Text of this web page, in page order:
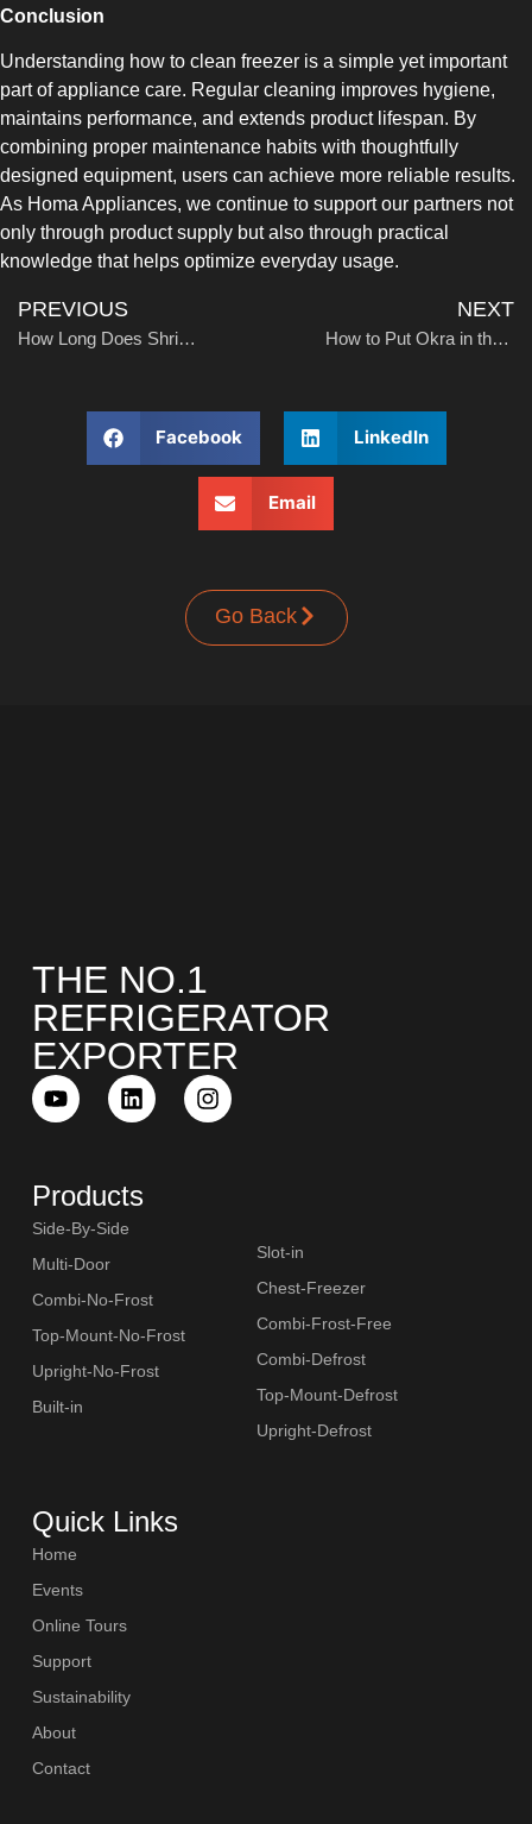
UPRIGHT-DEFROST
BUILT-IN
Conclusion
Understanding how to clean freezer is a simple yet important
part of appliance care. Regular cleaning improves hygiene,
maintains performance, and extends product lifespan. By
combining proper maintenance habits with thoughtfully
designed equipment, users can achieve more reliable results.
As Homa Appliances, we continue to support our partners not
only through product supply but also through practical
knowledge that helps optimize everyday usage.
PREVIOUS
How Long Does Shrimp Last in the Freezer? A Practical Guide for Storage and Quality
NEXT
How to Put Okra in the Freezer: A Practical Guide for Freshness and Storage
Facebook LinkedIn
Email
Go Back
THE NO.1
REFRIGERATOR
EXPORTER
Products
Side-By-Side
Multi-Door
Combi-No-Frost
Top-Mount-No-Frost
Upright-No-Frost
Built-in
Slot-in
Chest-Freezer
Combi-Frost-Free
Combi-Defrost
Top-Mount-Defrost
Upright-Defrost
Quick Links
Home
Events
Online Tours
Support
Sustainability
About
Contact